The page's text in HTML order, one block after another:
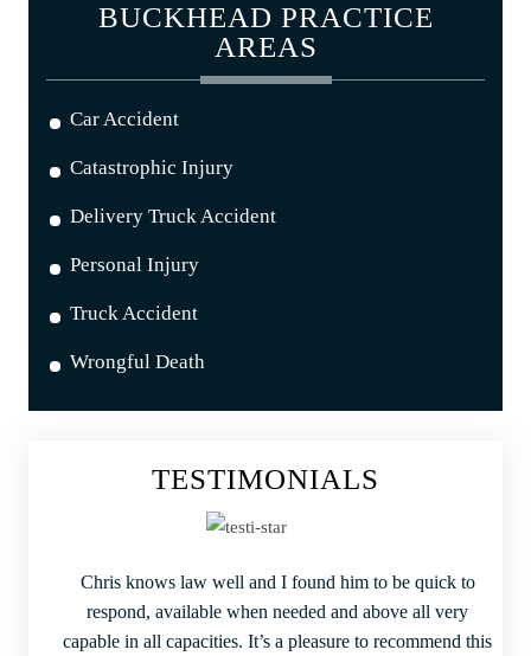
BUCKHEAD PRACTICE
AREAS
Car Accident
Catastrophic Injury
Delivery Truck Accident
Personal Injury
Truck Accident
Wrongful Death
TESTIMONIALS
Chris knows law well and I found him to be quick to
respond, available when needed and above all very
capable in all capacities. It’s a pleasure to recommend this